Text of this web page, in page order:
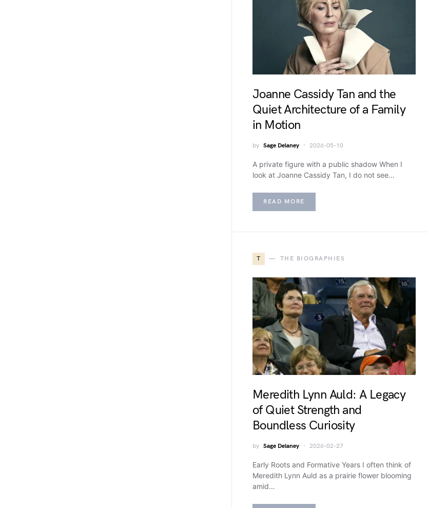
Joanne Cassidy Tan and the
Quiet Architecture of a Family
in Motion
by Sage Delaney 2026-05-10
A private figure with a public shadow When I
look at Joanne Cassidy Tan, I do not see…
READ MORE
T THE BIOGRAPHIES
Meredith Lynn Auld: A Legacy
of Quiet Strength and
Boundless Curiosity
by Sage Delaney 2026-02-27
Early Roots and Formative Years I often think of
Meredith Lynn Auld as a prairie flower blooming
amid…